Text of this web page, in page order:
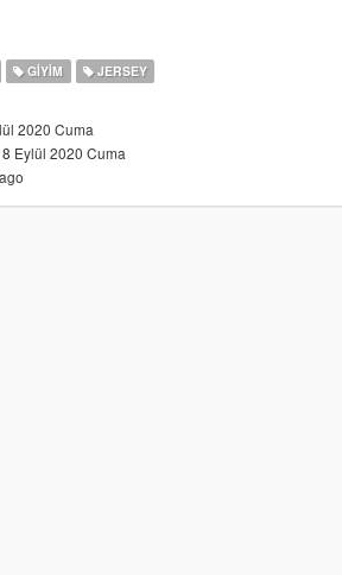
GIYIM JERSEY
2020 Cuma
Eylül 2020 Cuma